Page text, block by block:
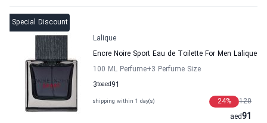
Special Discount
Lalique
Encre Noire Sport Eau de Toilette For Men Lalique
100 ML Perfume+3 Perfume Size
3to 91
aed
shipping within 1 day(s) 120
24%
91
aed